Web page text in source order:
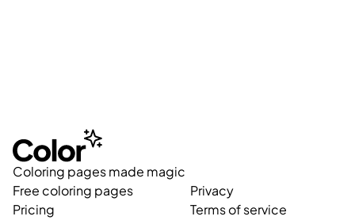
Coloring pages made magic
Free coloring pages
Pricing
Privacy
Terms of service